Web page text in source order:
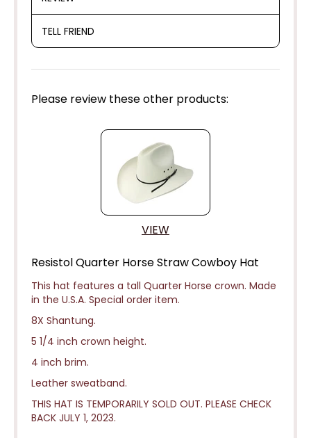
TELL FRIEND
Please review these other products:
VIEW
Resistol Quarter Horse Straw Cowboy Hat
This hat features a tall Quarter Horse crown. Made
in the U.S.A. Special order item.
8X Shantung.
5 1/4 inch crown height.
4 inch brim.
Leather sweatband.
THIS HAT IS TEMPORARILY SOLD OUT. PLEASE CHECK
BACK JULY 1, 2023.